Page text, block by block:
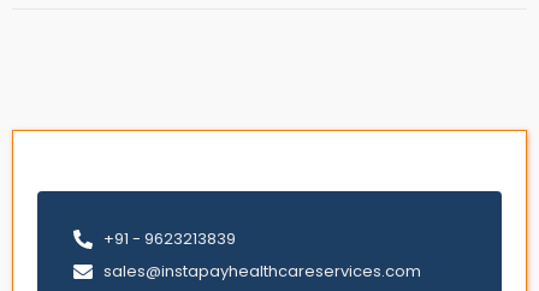
+91 - 9623213839
sales@instapayhealthcareservices.com